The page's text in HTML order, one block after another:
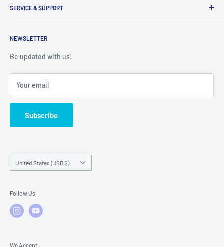
9am to 5pm
Parts Search Assistance
Refund Policy
Shipping Policy
Warranty Policies
SERVICE & SUPPORT
Warranty Registration
Warranty Claims & Service Support
FAQs
NEWSLETTER
Be updated with us!
Your email
Subscribe
Country/region
United States (USD $)
Follow Us
We Accept